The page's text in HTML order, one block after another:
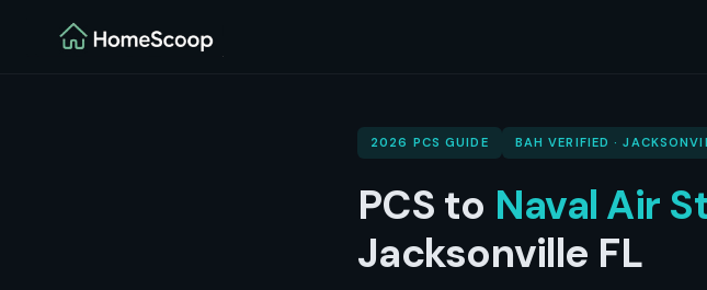
2026 PCS GUIDE BAH VERIFIED ·
PCS to Naval Air
Jacksonville FL